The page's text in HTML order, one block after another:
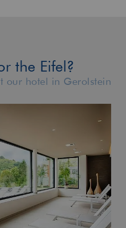
the Eifel?
our hotel in Gerolstein